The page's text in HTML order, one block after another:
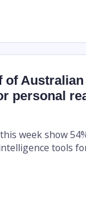
of
personal
week show
tools